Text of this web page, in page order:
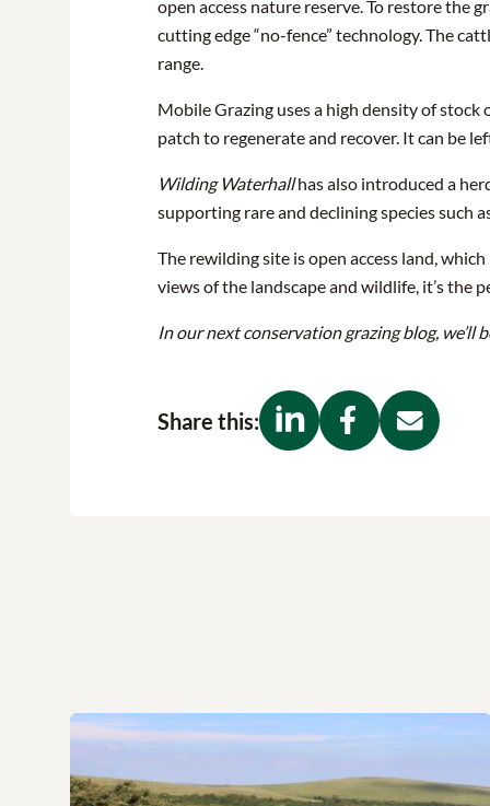
open access nature reserve. To restore the
cutting edge “no-fence” technology. The
range.
Mobile Grazing uses a high density of stock
patch to regenerate and recover. It can be
Wilding Waterhallhas also introduced a
supporting rare and declining species such
The rewilding site is open access land,
views of the landscape and wildlife, it’s the
In our next conservation grazing blog,
Share this: